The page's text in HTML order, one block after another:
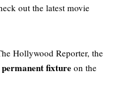
out the latest movie
Hollywood Reporter, the
permanent fixture on the